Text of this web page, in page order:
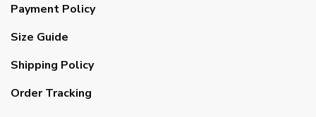
Payment Policy
Size Guide
Shipping Policy
Order Tracking